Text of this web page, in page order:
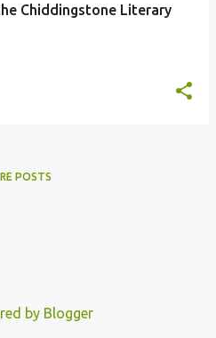
Chiddingstone Literary
POSTS
by Blogger